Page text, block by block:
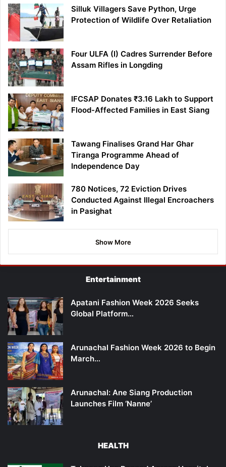
Silluk Villagers Save Python, Urge
Protection of Wildlife Over Retaliation
Four ULFA (I) Cadres Surrender Before
Assam Rifles in Longding
IFCSAP Donates ₹3.16 Lakh to Support
Flood-Affected Families in East Siang
Tawang Finalises Grand Har Ghar
Tiranga Programme Ahead of
Independence Day
780 Notices, 72 Eviction Drives
Conducted Against Illegal Encroachers
in Pasighat
Show More
Entertainment
Apatani Fashion Week 2026 Seeks
Global Platform…
Arunachal Fashion Week 2026 to Begin
March…
Arunachal: Ane Siang Production
Launches Film ‘Nanne’
HEALTH